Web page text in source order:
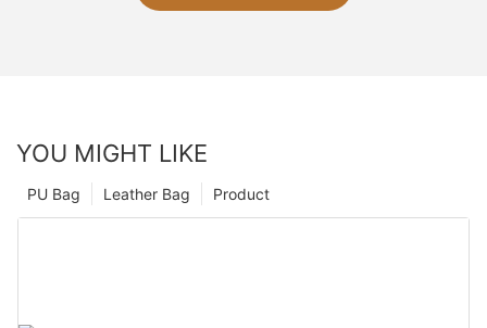
YOU MIGHT LIKE
Product
Leather Bag
PU Bag